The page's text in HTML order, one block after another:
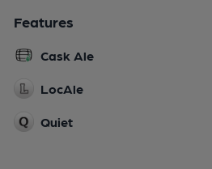
Features
Cask Ale
LocAle
Quiet